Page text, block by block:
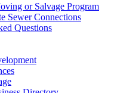
or Salvage Program
Sewer Connections
Questions